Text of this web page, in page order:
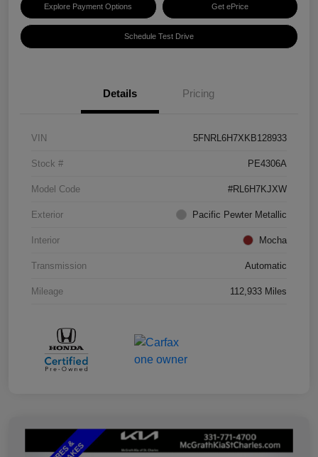
Explore Payment Options Get ePrice
Schedule Test Drive
Details Pricing
VIN 5FNRL6H7XKB128933
Stock # PE4306A
Model Code #RL6H7KJXW
Exterior Pacific Pewter Metallic
Interior Mocha
Transmission Automatic
Mileage 112,933 Miles